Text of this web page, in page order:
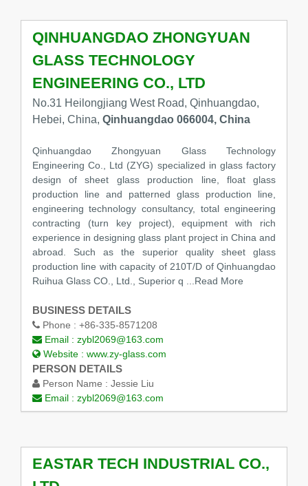
QINHUANGDAO ZHONGYUAN
GLASS TECHNOLOGY
ENGINEERING CO., LTD
No.31 Heilongjiang West Road, Qinhuangdao,
Hebei, China, Qinhuangdao 066004, China
Qinhuangdao Zhongyuan Glass Technology
Engineering Co., Ltd (ZYG) specialized in glass factory
design of sheet glass production line, float glass
production line and patterned glass production line,
engineering technology consultancy, total engineering
contracting (turn key project), equipment with rich
experience in designing glass plant project in China and
abroad. Such as the superior quality sheet glass
production line with capacity of 210T/D of Qinhuangdao
Ruihua Glass CO., Ltd., Superior q ...Read More
BUSINESS DETAILS
Phone : +86-335-8571208
Email : zybl2069@163.com
Website : www.zy-glass.com
PERSON DETAILS
Person Name : Jessie Liu
Email : zybl2069@163.com
EASTAR TECH INDUSTRIAL CO.,